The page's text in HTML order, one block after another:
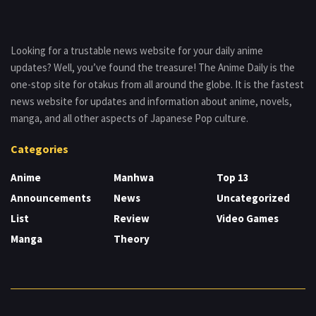
Looking for a trustable news website for your daily anime
updates? Well, you’ve found the treasure! The Anime Daily is the
one-stop site for otakus from all around the globe. It is the fastest
news website for updates and information about anime, novels,
manga, and all other aspects of Japanese Pop culture.
Categories
Anime
Announcements
List
Manga
Manhwa
News
Review
Theory
Top 13
Uncategorized
Video Games